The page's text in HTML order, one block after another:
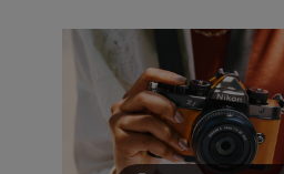
Beauty meets power with